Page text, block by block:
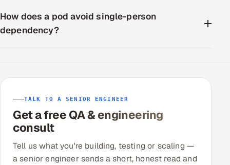
How does a pod avoid single-person
dependency?
TALK TO A SENIOR ENGINEER
Get a free QA & engineering
consult
Tell us what you're building, testing or scaling —
a senior engineer sends a short, honest read and